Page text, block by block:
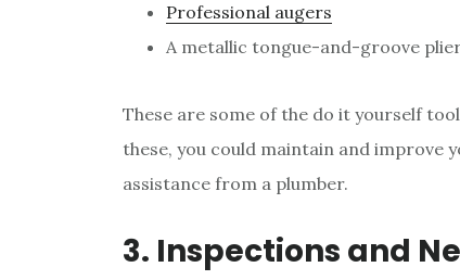
Professional augers
A metallic tongue-and-groove
These are some of the do it yourself
these, you could maintain and improve
assistance from a plumber.
3. Inspections and